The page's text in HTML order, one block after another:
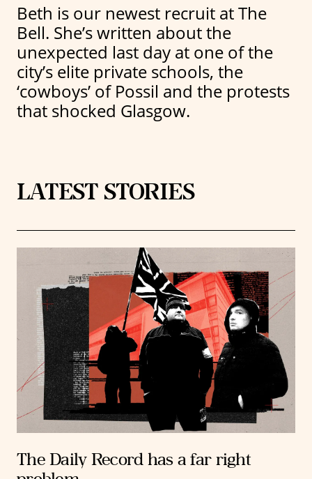
Beth is our newest recruit at The
Bell. She’s written about the
unexpected last day at one of the
city’s elite private schools, the
‘cowboys’ of Possil and the protests
that shocked Glasgow.
LATEST STORIES
The Daily Record has a far right